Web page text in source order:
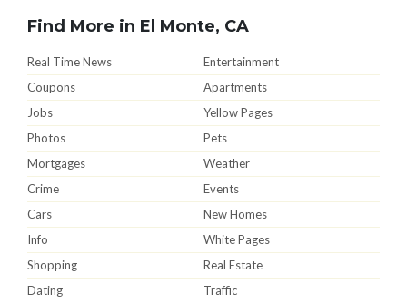
Find More in El Monte, CA
Real Time News
Entertainment
Coupons
Apartments
Jobs
Yellow Pages
Photos
Pets
Mortgages
Weather
Crime
Events
Cars
New Homes
Info
White Pages
Shopping
Real Estate
Dating
Traffic